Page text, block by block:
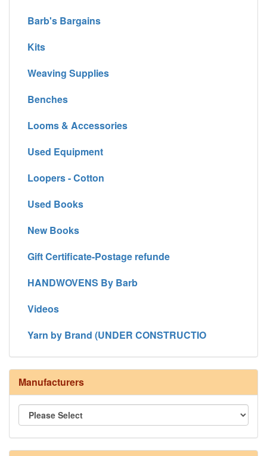
Barb's Bargains
Kits
Weaving Supplies
Benches
Looms & Accessories
Used Equipment
Loopers - Cotton
Used Books
New Books
Gift Certificate-Postage refunde
HANDWOVENS By Barb
Videos
Yarn by Brand (UNDER CONSTRUCTIO
Manufacturers